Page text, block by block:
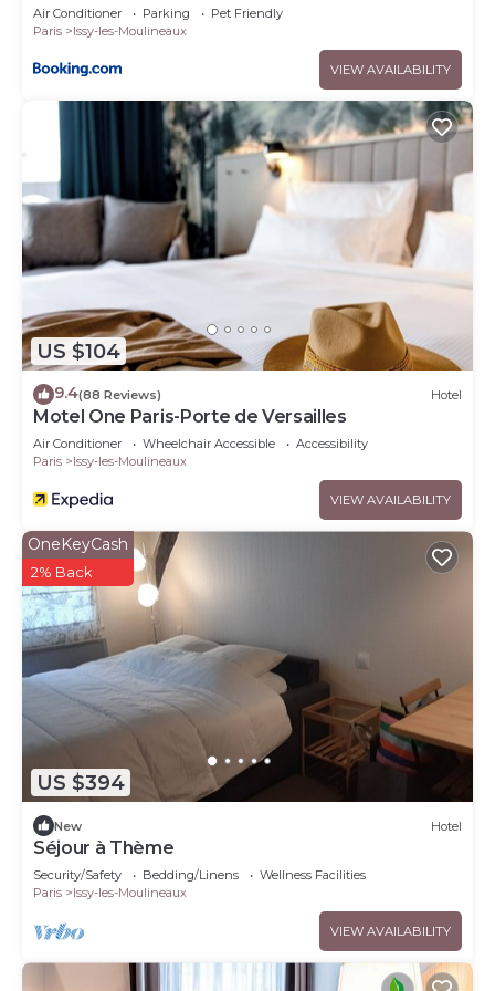
Air Conditioner Parking
Pet Friendly
Paris
Issy-les-Moulineaux
VIEW AVAILABILITY
US $104
9.4(88 Reviews) Hotel
Motel One Paris-Porte de Versailles
Air Conditioner Wheelchair Accessible
Accessibility
Paris
Issy-les-Moulineaux
VIEW AVAILABILITY
US $394
OneKeyCash
2% Back
New Hotel
Séjour à Thème
Security/Safety Bedding/Linens
Wellness Facilities
Paris
Issy-les-Moulineaux
VIEW AVAILABILITY